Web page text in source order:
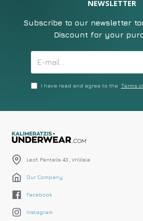
NEWSLETTER
Subscribe to our newsletter
Discount for your
I have read and agree to the Terms
Leof. Pentelis 43 , Vrillisia
Our Company
Facebook
Instagram